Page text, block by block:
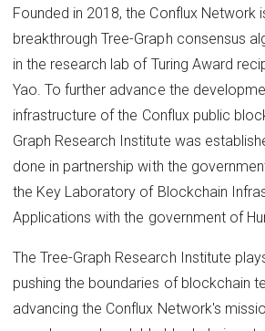
Founded in 2018, the Conflux Network
breakthrough Tree-Graph consensus
in the research lab of Turing Award
Yao. To further advance the
infrastructure of the Conflux public
Graph Research Institute was
done in partnership with the
the Key Laboratory of Blockchain
Applications with the government of
The Tree-Graph Research Institute
pushing the boundaries of blockchain
advancing the Conflux Network's